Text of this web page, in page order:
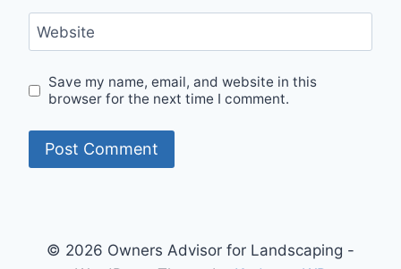
Website
Save my name, email, and website in this
browser for the next time I comment.
© 2026 Owners Advisor for Landscaping -